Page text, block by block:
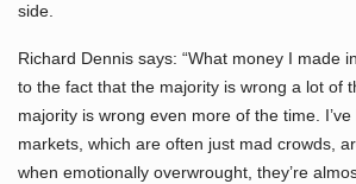
side.
Richard Dennis says: “What money I made
to the fact that the majority is wrong a lot of
majority is wrong even more of the time.
markets, which are often just mad crowds,
when emotionally overwrought, they’re